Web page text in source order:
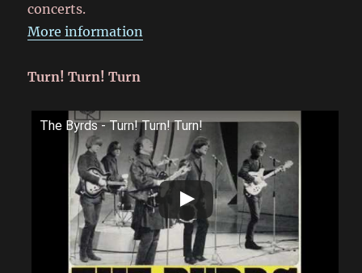
concerts.
More information
Turn! Turn! Turn
The Byrds - Turn! Turn! Turn!